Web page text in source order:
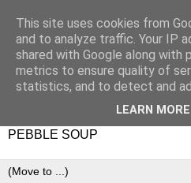
PEBBLE SOUP
This site uses cookies from
and to analyze traffic. Your IP
shared with Google along with
metrics to ensure quality of
statistics, and to detect and
LEARN MORE